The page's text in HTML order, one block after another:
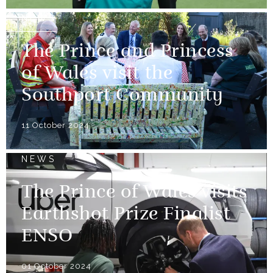
NEWS
The Prince and Princess
of Wales visit the
Southport Community
11 October 2024
NEWS
The Prince of Wales visits
Earthshot Prize Finalist
ENSO
01 October 2024